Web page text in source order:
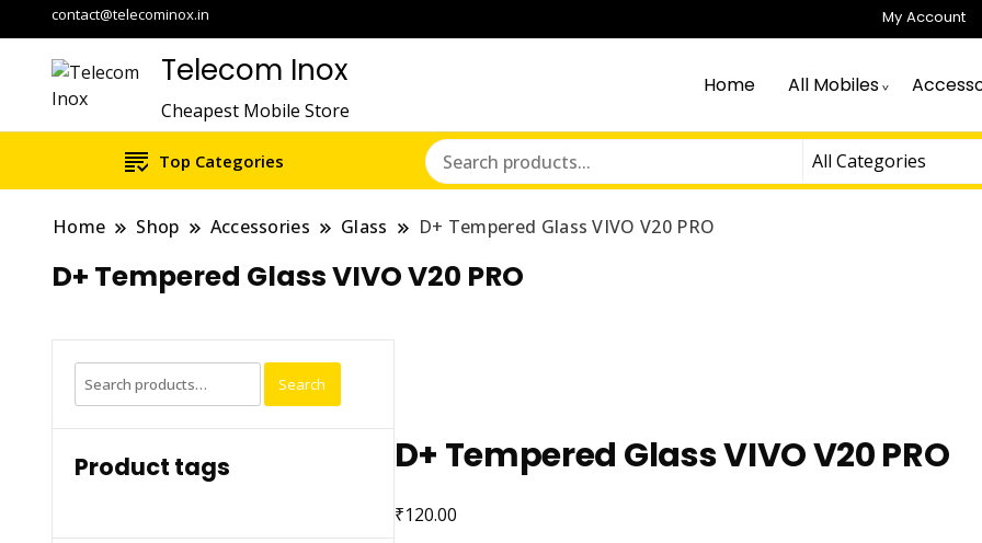
contact@telecominox.in My Account
Telecom Inox
Cheapest Mobile Store
Home All Mobiles
Top Categories
Home Shop Accessories Glass D+ Tempered Glass VIVO V20 PRO
D+ Tempered Glass VIVO V20 PRO
D+ Tempered Glass VIVO V20 PRO
₹120.00
Search
for:
Search
Product tags